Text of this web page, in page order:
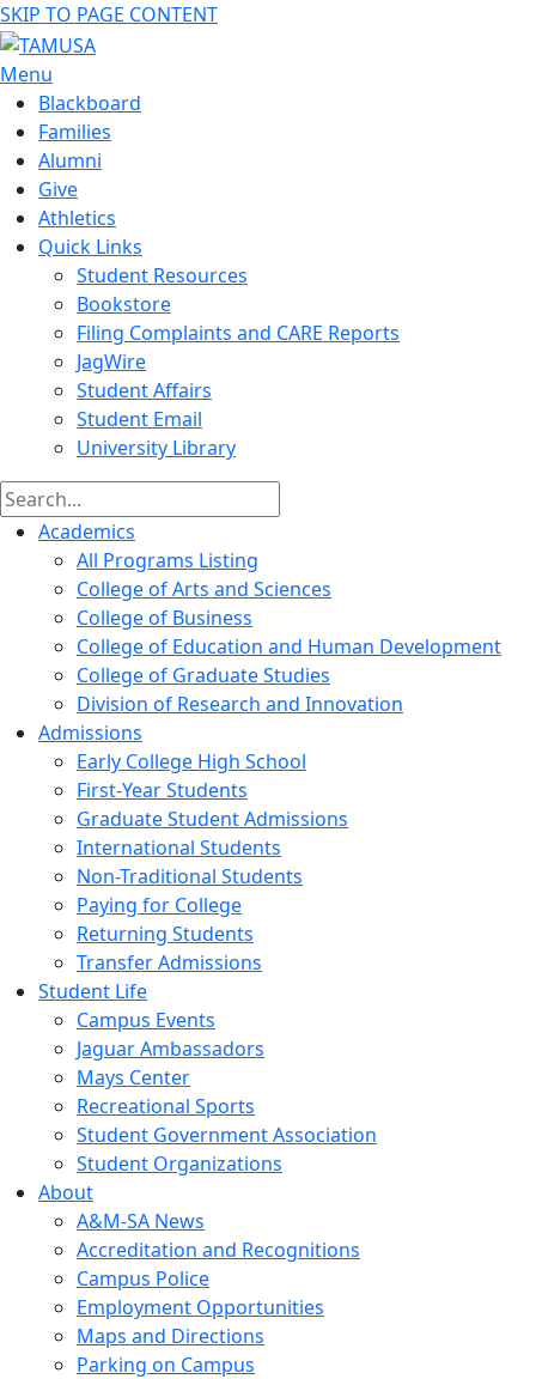
SKIP TO PAGE CONTENT
Menu
Blackboard
Families
Alumni
Give
Athletics
Quick Links
Student Resources
Bookstore
Filing Complaints and CARE Reports
JagWire
Student Affairs
Student Email
University Library
Academics
All Programs Listing
College of Arts and Sciences
College of Business
College of Education and Human Development
College of Graduate Studies
Division of Research and Innovation
Admissions
Early College High School
First-Year Students
Graduate Student Admissions
International Students
Non-Traditional Students
Paying for College
Returning Students
Transfer Admissions
Student Life
Campus Events
Jaguar Ambassadors
Mays Center
Recreational Sports
Student Government Association
Student Organizations
About
A&M-SA News
Accreditation and Recognitions
Campus Police
Employment Opportunities
Maps and Directions
Parking on Campus